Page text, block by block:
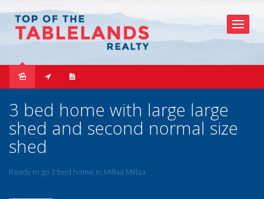
Leased
3 bed home with large large
shed and second normal size
shed
Ready to go 3 bed home in Millaa Millaa